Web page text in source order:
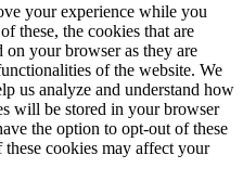
your experience while you
these, the cookies that are
on your browser as they are
of the website. We
us analyze and understand how
will be stored in your browser
the option to opt-out of these
cookies may affect your